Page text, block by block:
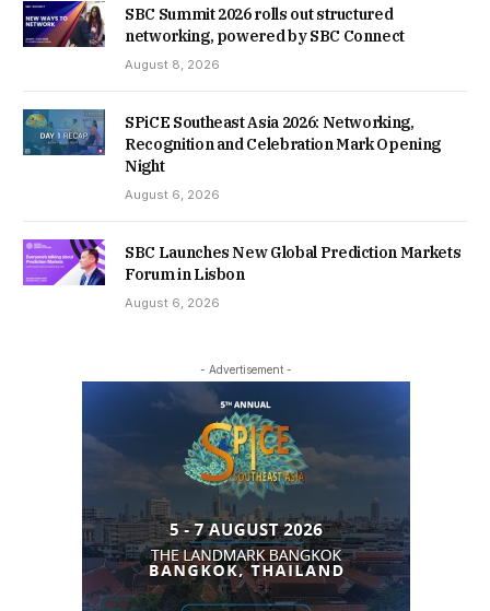
SBC Summit 2026 rolls out structured
networking, powered by SBC Connect
August 8, 2026
SPiCE Southeast Asia 2026: Networking,
Recognition and Celebration Mark Opening
Night
August 6, 2026
SBC Launches New Global Prediction Markets
Forum in Lisbon
August 6, 2026
- Advertisement -